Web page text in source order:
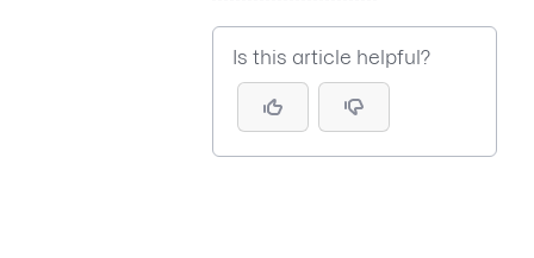
Is this article helpful?